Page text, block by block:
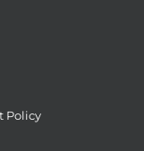
Policy